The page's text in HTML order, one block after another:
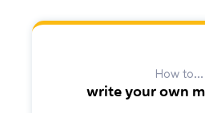
How to...
write your own